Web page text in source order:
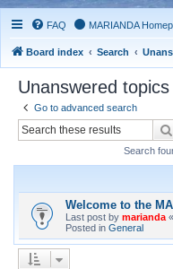
FAQ MARIANDA
Board index Search
Unanswered topics
Go to advanced search
Search
Welcome to the
Last post by marianda «
Posted in General